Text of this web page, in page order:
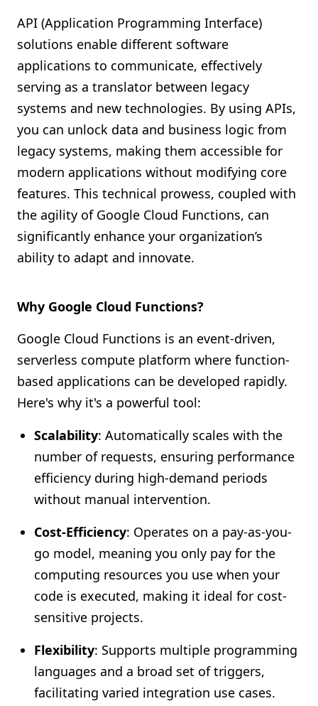
API (Application Programming Interface)
solutions enable different software
applications to communicate, effectively
serving as a translator between legacy
systems and new technologies. By using APIs,
you can unlock data and business logic from
legacy systems, making them accessible for
modern applications without modifying core
features. This technical prowess, coupled with
the agility of Google Cloud Functions, can
significantly enhance your organization’s
ability to adapt and innovate.
Why Google Cloud Functions?
Google Cloud Functions is an event-driven,
serverless compute platform where function-
based applications can be developed rapidly.
Here's why it's a powerful tool:
Scalability: Automatically scales with the
number of requests, ensuring performance
efficiency during high-demand periods
without manual intervention.
Cost-Efficiency: Operates on a pay-as-you-
go model, meaning you only pay for the
computing resources you use when your
code is executed, making it ideal for cost-
sensitive projects.
Flexibility: Supports multiple programming
languages and a broad set of triggers,
facilitating varied integration use cases.